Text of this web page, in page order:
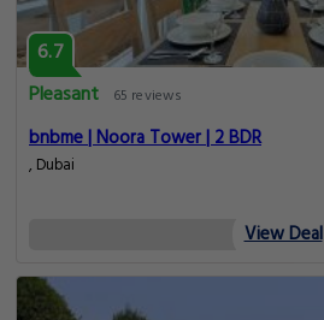
6.7
Pleasant
65 reviews
bnbme | Noora Tower | 2 BDR
, Dubai
View Deal